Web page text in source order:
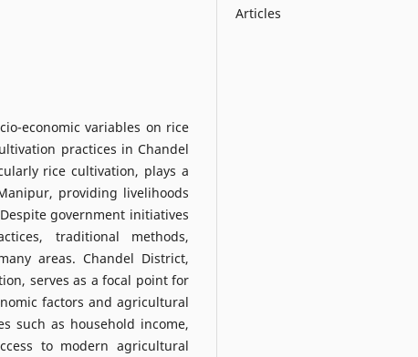
economic variables on rice
practices in Chandel
rice cultivation, plays a
providing livelihoods
government initiatives
traditional methods,
areas. Chandel District,
serves as a focal point for
factors and agricultural
such as household income,
to modern agricultural
Articles